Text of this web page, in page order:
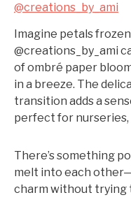
@creations_by_ami
Imagine petals
@creations_by_ami
of ombré paper
in a breeze. The
transition adds a
perfect for nurseries,
There’s something
melt into each
charm without trying